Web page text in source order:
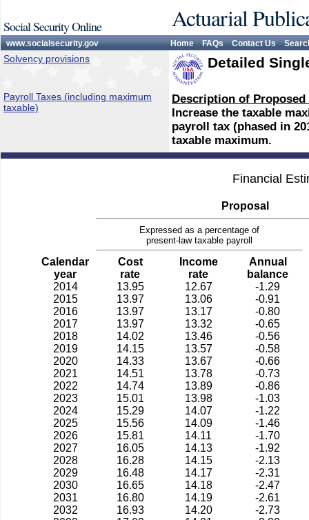
Social Security Online Actuarial
www.socialsecurity.gov Home FAQs Contact Us
Solvency provisions Detailed
Payroll Taxes (including maximum
taxable)
Description of
Increase the taxable
payroll tax (phased in
taxable maximum.
Financial
Proposal
Expressed as a percentage of
present-law taxable payroll
Calendar
year
Cost
rate
Income
rate
Annual
balance
2014
13.95 12.67
-1.29
2015
13.97 13.06
-0.91
2016
13.97 13.17
-0.80
2017
13.97 13.32
-0.65
2018
14.02 13.46
-0.56
2019
14.15 13.57
-0.58
2020
14.33 13.67
-0.66
2021
14.51 13.78
-0.73
2022
14.74 13.89
-0.86
2023
15.01 13.98
-1.03
2024
15.29 14.07
-1.22
2025
15.56 14.09
-1.46
2026
15.81 14.11
-1.70
2027
16.05 14.13
-1.92
2028
16.28 14.15
-2.13
2029
16.48 14.17
-2.31
2030
16.65 14.18
-2.47
2031
16.80 14.19
-2.61
2032
16.93 14.20
-2.73